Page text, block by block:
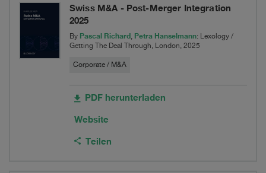
Swiss M&A - Post-Merger Integration
2025
By Pascal Richard, Petra Hanselmann: Lexology /
Getting The Deal Through, London, 2025
Corporate / M&A
PDF herunterladen
Website
Teilen